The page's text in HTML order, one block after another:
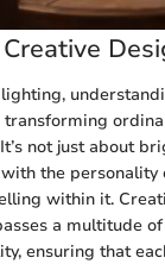
not just about
the personality
within it.
a multitude
ensuring that